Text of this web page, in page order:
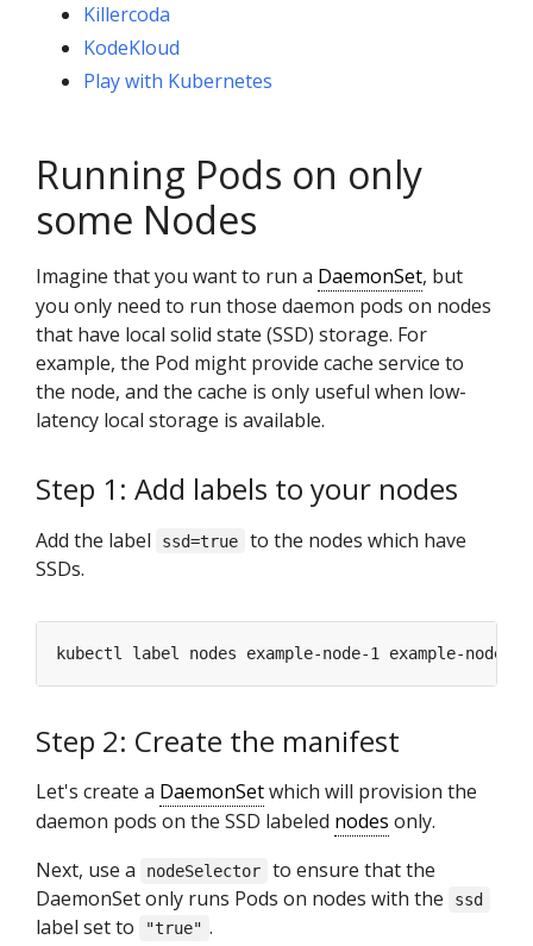
Killercoda
KodeKloud
Play with Kubernetes
Running Pods on only
some Nodes
Imagine that you want to run a DaemonSet, but
you only need to run those daemon pods on nodes
that have local solid state (SSD) storage. For
example, the Pod might provide cache service to
the node, and the cache is only useful when low-
latency local storage is available.
Step 1: Add labels to your nodes
Add the label ssd=true
to the nodes which have
SSDs.
kubectl label nodes example-node-1 example-node-2
Step 2: Create the manifest
Let's create a DaemonSetwhich will provision the
daemon pods on the SSD labeled nodes only.
Next, use a
nodeSelector
to ensure that the
DaemonSet only runs Pods on nodes with the
ssd
label set to "true" .